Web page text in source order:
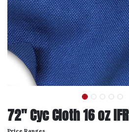
72" Cyc Cloth 16 oz IFR